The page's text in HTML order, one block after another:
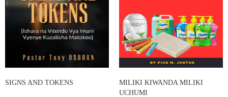
SIGNS AND TOKENS
MILIKI KIWANDA MILIKI
UCHUMI